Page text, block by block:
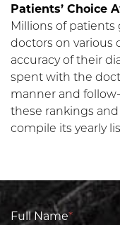
Patients’ Choice
Millions of patients
doctors on various
accuracy of their
spent with the
manner and
these rankings
compile its yearly
Full Name*